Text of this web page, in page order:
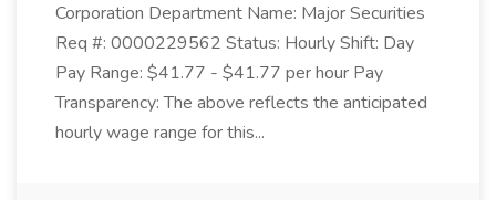
Corporation Department Name: Major Securities
Req #: 0000229562 Status: Hourly Shift: Day
Pay Range: $41.77 - $41.77 per hour Pay
Transparency: The above reflects the anticipated
hourly wage range for this...